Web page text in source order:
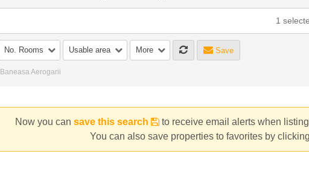
1
No. Rooms Usable area More Save
Baneasa Aerogarii
Now you can save this search
to receive email alerts when
You can also save properties to favorites by